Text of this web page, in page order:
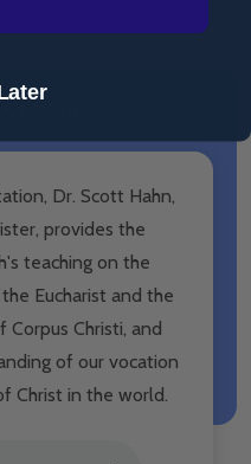
REVIEWS
Dr. Scott Hahn,
provides the
teaching on the
Eucharist and the
Christi, and
of our vocation
Christ in the world.